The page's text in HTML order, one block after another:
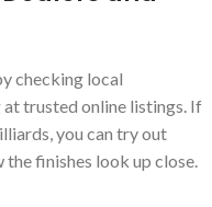
checking local
trusted online listings. If
you can try out
finishes look up close.